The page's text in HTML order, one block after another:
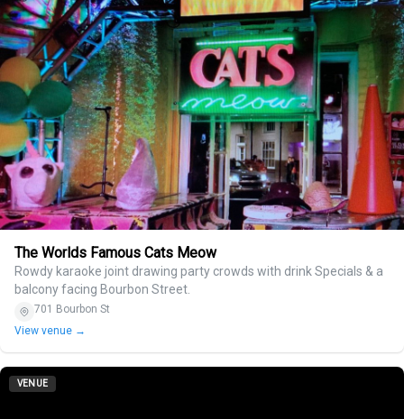
The Worlds Famous Cats Meow
Rowdy karaoke joint drawing party crowds with drink Specials & a
balcony facing Bourbon Street.
701 Bourbon St
View venue →
VENUE